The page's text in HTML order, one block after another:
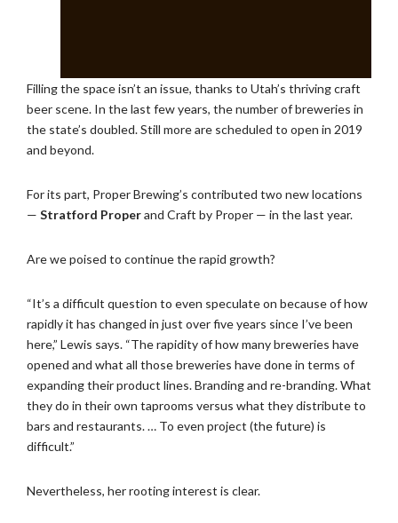
Filling the space isn’t an issue, thanks to Utah’s thriving craft
beer scene. In the last few years, the number of breweries in
the state’s doubled. Still more are scheduled to open in 2019
and beyond.
For its part, Proper Brewing’s contributed two new locations
— Stratford Properand Craft by Proper — in the last year.
Are we poised to continue the rapid growth?
“It’s a difficult question to even speculate on because of how
rapidly it has changed in just over five years since I’ve been
here,” Lewis says. “The rapidity of how many breweries have
opened and what all those breweries have done in terms of
expanding their product lines. Branding and re-branding. What
they do in their own taprooms versus what they distribute to
bars and restaurants. … To even project (the future) is
difficult.”
Nevertheless, her rooting interest is clear.